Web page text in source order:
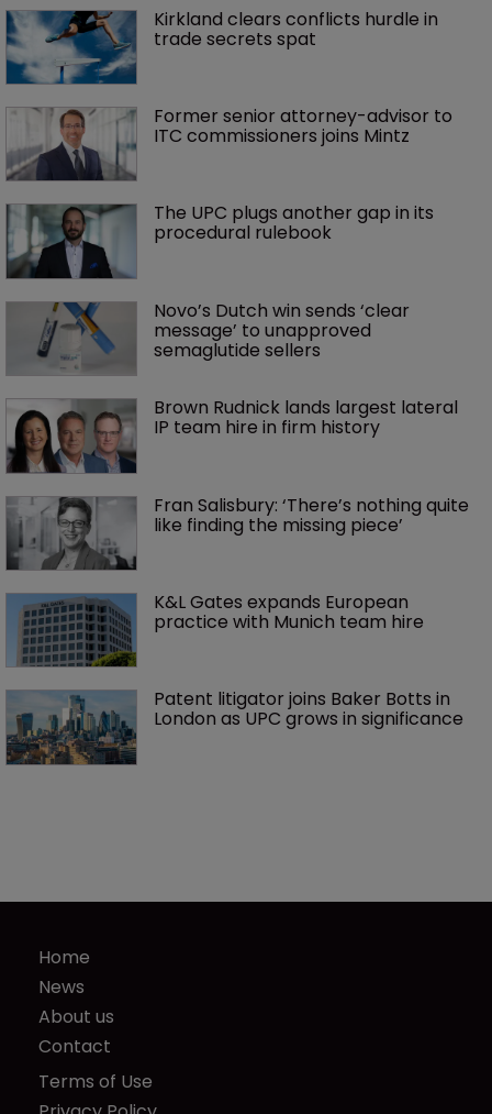
Kirkland clears conflicts hurdle in
trade secrets spat
Former senior attorney-advisor to
ITC commissioners joins Mintz
The UPC plugs another gap in its
procedural rulebook
Novo’s Dutch win sends ‘clear
message’ to unapproved
semaglutide sellers
Brown Rudnick lands largest lateral
IP team hire in firm history
Fran Salisbury: ‘There’s nothing quite
like finding the missing piece’
K&L Gates expands European
practice with Munich team hire
Patent litigator joins Baker Botts in
London as UPC grows in significance
Home
News
About us
Contact
Terms of Use